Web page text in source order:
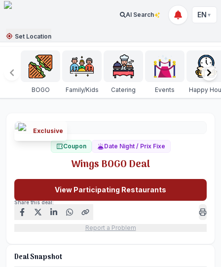
AI Search EN ▼
Set Location
BOGO Family/Kids Catering Events Happy
Exclusive
Coupon Date Night / Prix Fixe
Wings BOGO Deal
View Participating Restaurants
Share this deal:
Report a Problem
Deal Snapshot